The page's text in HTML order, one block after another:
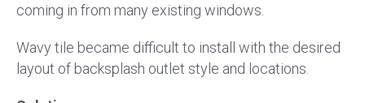
coming in from many existing windows.
Wavy tile became difficult to install with the desired
layout of backsplash outlet style and locations.